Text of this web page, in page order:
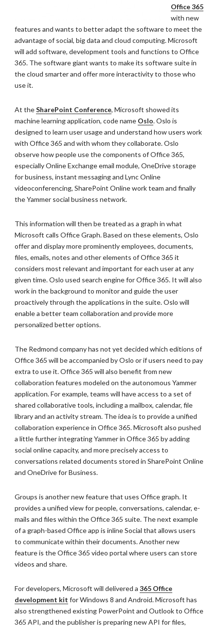
Office 365
with new
features and wants to better adapt the software to meet the
advantage of social, big data and cloud computing. Microsoft
will add software, development tools and functions to Office
365. The software giant wants to make its software suite in
the cloud smarter and offer more interactivity to those who
use it.
At theSharePoint Conference, Microsoft showed its
machine learning application, code name Oslo. Oslo is
designed to learn user usage and understand how users work
with Office 365 and with whom they collaborate. Oslo
observe how people use the components of Office 365,
especially Online Exchange email module, OneDrive storage
for business, instant messaging and Lync Online
videoconferencing, SharePoint Online work team and finally
the Yammer social business network.
This information will then be treated as a graph in what
Microsoft calls Office Graph. Based on these elements, Oslo
offer and display more prominently employees, documents,
files, emails, notes and other elements of Office 365 it
considers most relevant and important for each user at any
given time. Oslo used search engine for Office 365. It will also
work in the background to monitor and guide the user
proactively through the applications in the suite. Oslo will
enable a better team collaboration and provide more
personalized better options.
The Redmond company has not yet decided which editions of
Office 365 will be accompanied by Oslo or if users need to pay
extra to use it. Office 365 will also benefit from new
collaboration features modeled on the autonomous Yammer
application. For example, teams will have access to a set of
shared collaborative tools, including a mailbox, calendar, file
library and an activity stream. The idea is to provide a unified
collaboration experience in Office 365. Microsoft also pushed
a little further integrating Yammer in Office 365 by adding
social online capacity, and more precisely access to
conversations related documents stored in SharePoint Online
and OneDrive for Business.
Groups is another new feature that uses Office graph. It
provides a unified view for people, conversations, calendar, e-
mails and files within the Office 365 suite. The next example
of a graph-based Office app is inline Social that allows users
to communicate within their documents. Another new
feature is the Office 365 video portal where users can store
videos and share.
For developers, Microsoft will delivered a 365 Office
development kit for Windows 8 and Android. Microsoft has
also strengthened existing PowerPoint and Outlook to Office
365 API, and the publisher is preparing new API for files,